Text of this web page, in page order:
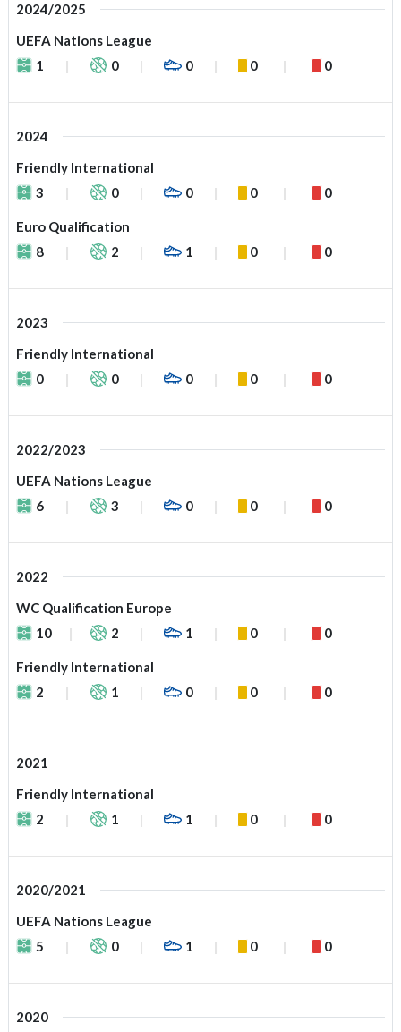
2024/2025
UEFA Nations League
1
0 0 0 0
2024
Friendly International
3
0 0 0 0
Euro Qualification
8
2 1 0 0
2023
Friendly International
0
0 0 0 0
2022/2023
UEFA Nations League
6
3 0 0 0
2022
WC Qualification Europe
10
2 1 0 0
Friendly International
2
1 0 0 0
2021
Friendly International
2
1 1 0 0
2020/2021
UEFA Nations League
5
0 1 0 0
2020